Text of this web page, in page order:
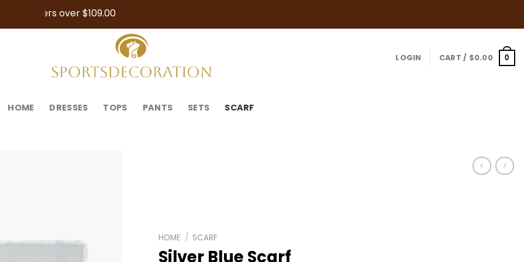
over $109.00
LOGIN CART / $0.00 0
HOME DRESSES TOPS PANTS SETS SCARF
HOME / SCARF
Silver Blue Scarf